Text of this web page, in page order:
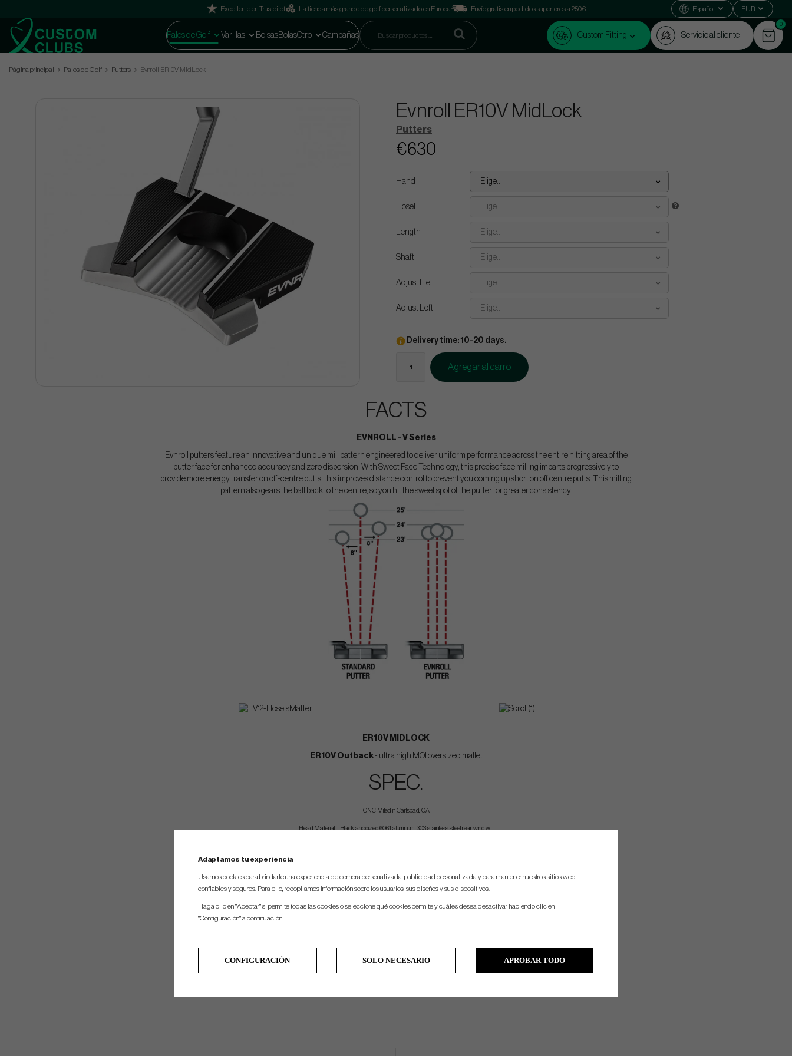
Excellente en Trustpilot La tienda más grande de golf personalizado en Europa Envío gratis en pedidos superiores a 250€ Español EUR
Palos de Golf Varillas BolsasBolasOtro Campañas Custom Fitting Servicio al cliente
0
Página principal Palos de Golf Putters Evnroll ER10V MidLock
Evnroll ER10V MidLock
Putters
€630
Hand Elige...
Hosel Elige...
Length Elige...
Shaft Elige...
Adjust Lie Elige...
Adjust Loft Elige...
Delivery time: 10-20 days.
Agregar al carro
FACTS
EVNROLL - V Series
Evnroll putters feature an innovative and unique mill pattern engineered to deliver uniform performance across the entire hitting area of the
putter face for enhanced accuracy and zero dispersion. With Sweet Face Technology, this precise face milling imparts progressively to
provide more energy transfer on off-centre putts, this improves distance control to prevent you coming up short on off centre putts. This milling
pattern also gears the ball back to the centre, so you hit the sweet spot of the putter for greater consistency.
ER10V MIDLOCK
ER10V Outback- ultra high MOI oversized mallet
SPEC.
CNC Milled in Carlsbad, CA
Head Material – Black anodized 6061 aluminum, 303 stainless steel rear wing wt.
Lie-Angle – 71 degrees
Adaptamos tu experiencia
Usamos cookies para brindarle una experiencia de compra personalizada, publicidad personalizada y para mantener nuestros sitios web
confiables y seguros. Para ello, recopilamos información sobre los usuarios, sus diseños y sus dispositivos.
Haga clic en "Aceptar" si permite todas las cookies o seleccione qué cookies permite y cuáles desea desactivar haciendo clic en
"Configuración" a continuación.
CONFIGURACIÓN SOLO NECESARIO APROBAR TODO